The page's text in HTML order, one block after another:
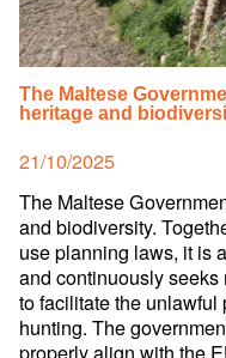
The Maltese
heritage and
Posted
on
21/10/2025
The Maltese
and biodiversity.
use planning laws, it is
and continuously
to facilitate the unlawful
hunting. The
properly align with the